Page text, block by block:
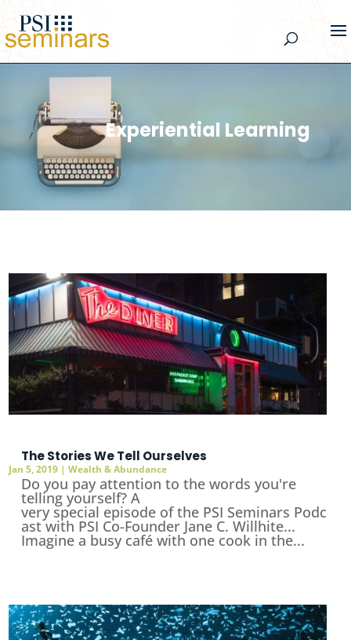
Experiential Learning
The Stories We Tell Ourselves
Jan 5, 2019 |Wealth & Abundance
Do you pay attention to the words you're
telling yourself? A
very special episode of the PSI Seminars Podc
ast with PSI Co-Founder Jane C. Willhite...
Imagine a busy café with one cook in the...